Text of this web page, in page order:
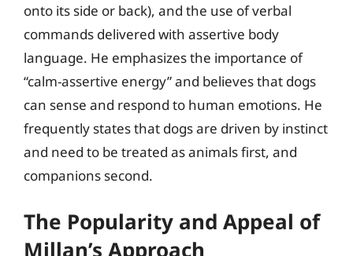
onto its side or back), and the use of verbal
commands delivered with assertive body
language. He emphasizes the importance of
“calm-assertive energy” and believes that dogs
can sense and respond to human emotions. He
frequently states that dogs are driven by instinct
and need to be treated as animals first, and
companions second.
The Popularity and Appeal of
Millan’s Approach